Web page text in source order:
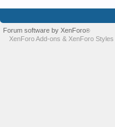
Forum software by XenForo®
XenForo Add-ons & XenForo Styles